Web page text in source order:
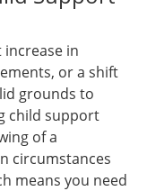
increase in
or a shift
grounds to
child support
of a
circumstances
means you need